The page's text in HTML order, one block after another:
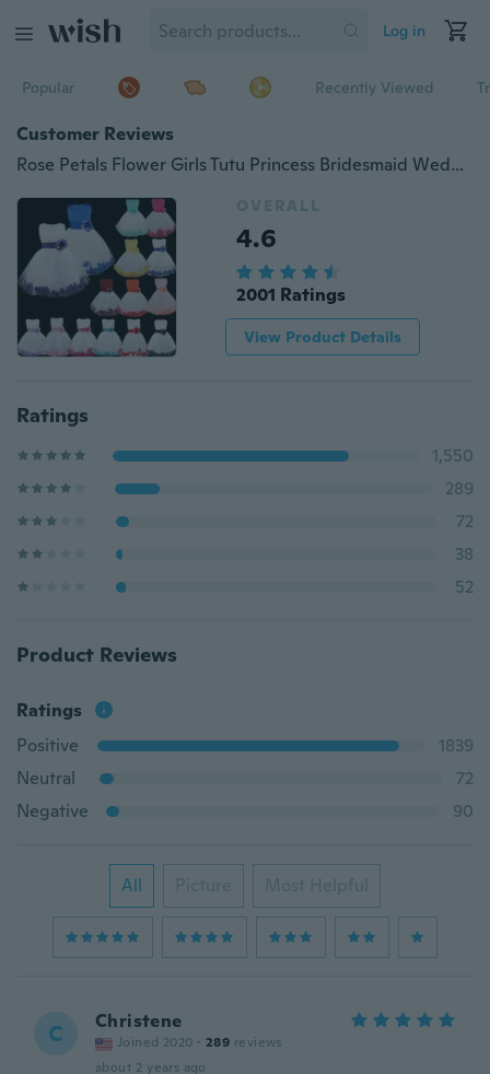
Log in
Popular Recently Viewed
Customer Reviews
Rose Petals Flower Girls Tutu Princess Bridesmaid Wedding Graduation Easter Party Dress
OVERALL
4.6
2001 Ratings
View Product Details
Ratings
1,550
289
72
38
52
Product Reviews
Ratings
Positive
1839
Neutral
72
Negative
90
All Picture Most Helpful
C Christene
Joined 2020 · 289 reviews
about 2 years ago